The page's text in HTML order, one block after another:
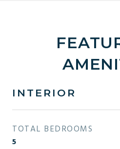
INTERIOR
TOTAL BEDROOMS
5